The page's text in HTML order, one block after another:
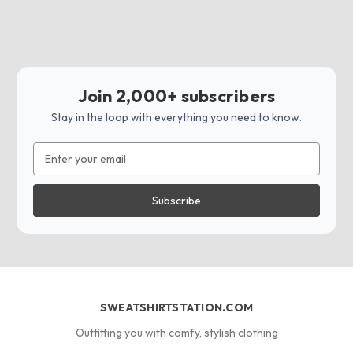
Join 2,000+ subscribers
Stay in the loop with everything you need to know.
Address
SWEATSHIRTSTATION.COM
Outfitting you with comfy, stylish clothing